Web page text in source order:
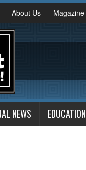
About Us Magazine
NEWS EDUCATION